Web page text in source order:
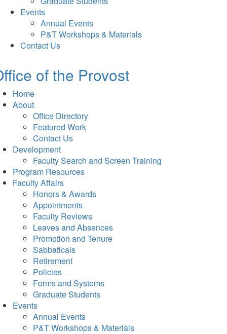
Events
Annual Events
P&T Workshops & Materials
Contact Us
of the Provost
Home
About
Office Directory
Featured Work
Contact Us
Development
Faculty Search and Screen Training
Program Resources
Faculty Affairs
Honors & Awards
Appointments
Faculty Reviews
Leaves and Absences
Promotion and Tenure
Sabbaticals
Retirement
Policies
Forms and Systems
Graduate Students
Events
Annual Events
P&T Workshops & Materials